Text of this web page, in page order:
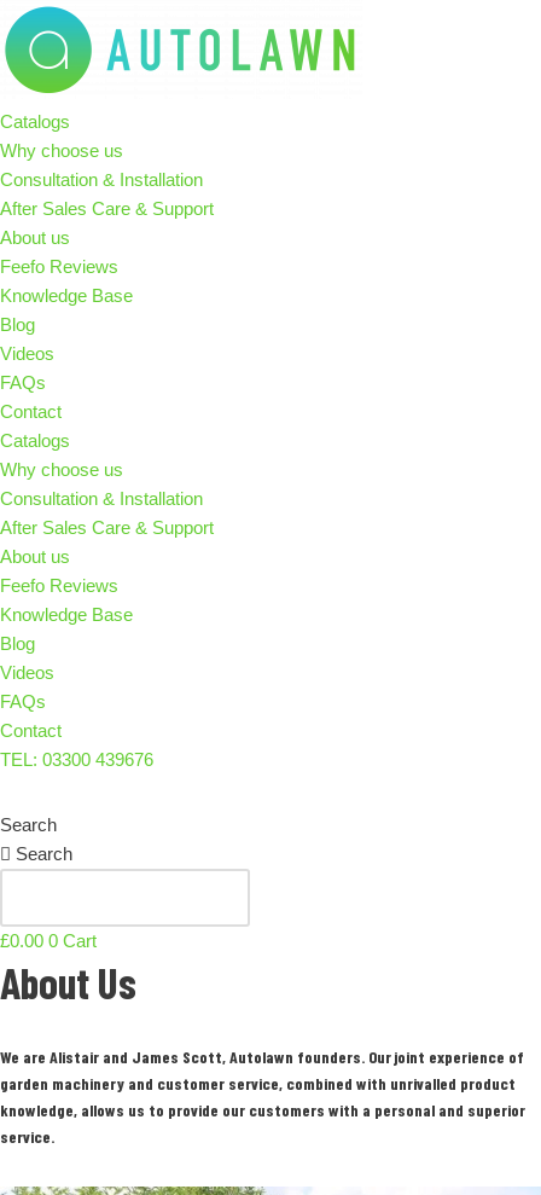
Skip
to
content
Catalogs
Why choose us
Consultation & Installation
After Sales Care & Support
About us
Feefo Reviews
Knowledge Base
Blog
Videos
FAQs
Contact
Catalogs
Why choose us
Consultation & Installation
After Sales Care & Support
About us
Feefo Reviews
Knowledge Base
Blog
Videos
FAQs
Contact
TEL: 03300 439676
Search
Search
£0.00 0 Cart
About Us
We are Alistair and James Scott, Autolawn founders. Our joint experience of
garden machinery and customer service, combined with unrivalled product
knowledge, allows us to provide our customers with a personal and superior
service.